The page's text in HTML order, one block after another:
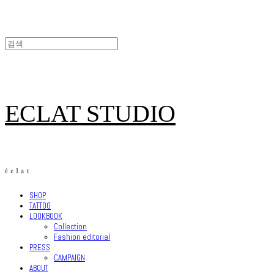
ECLAT STUDIO
SHOP
TATTOO
LOOKBOOK
Collection
Fashion editorial
PRESS
CAMPAIGN
ABOUT